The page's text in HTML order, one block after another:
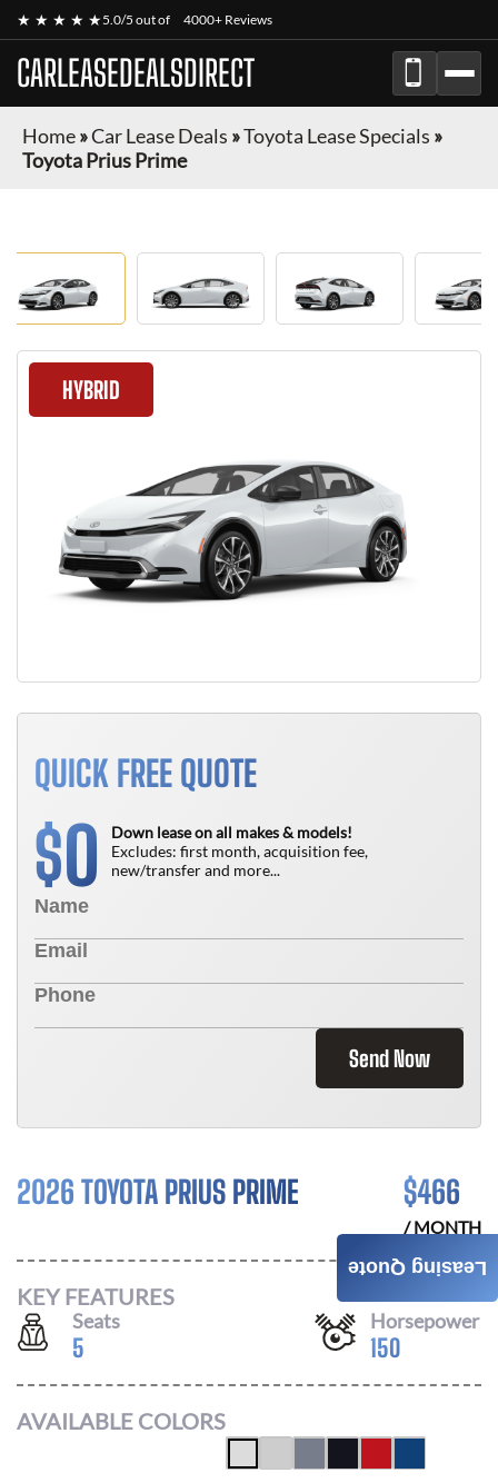
★ ★ ★ ★ ★5.0/5 out of 4000+ Reviews
CARLEASEDEALSDIRECT
Home»Car Lease Deals »Toyota Lease Specials »
Toyota Prius Prime
HYBRID
QUICK FREE QUOTE
$0
Down lease on all makes & models!
Excludes: first month, acquisition fee,
new/transfer and more...
Send Now
2026 TOYOTA PRIUS PRIME $466
/ MONTH
KEY FEATURES
Seats
5
Horsepower
150
AVAILABLE COLORS
Leasing Quote